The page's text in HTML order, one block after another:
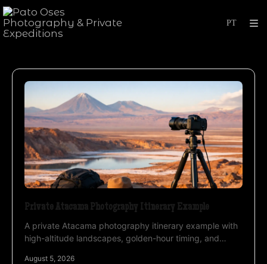
Private Atacama Photography Itinerary Example
A private Atacama photography itinerary example with
high-altitude landscapes, golden-hour timing, and
August 5, 2026